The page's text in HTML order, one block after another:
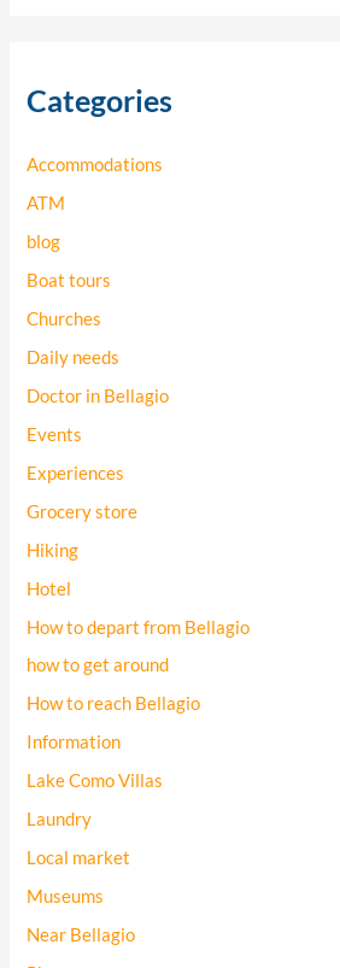
c
f
o
r
:
Categories
Accommodations
ATM
blog
Boat tours
Churches
Daily needs
Doctor in Bellagio
Events
Experiences
Grocery store
Hiking
Hotel
How to depart from Bellagio
how to get around
How to reach Bellagio
Information
Lake Como Villas
Laundry
Local market
Museums
Near Bellagio